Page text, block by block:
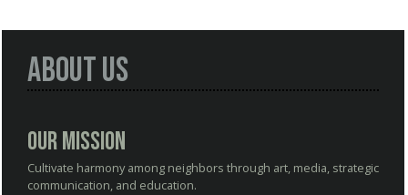
About Us
Our Mission
Cultivate harmony among neighbors through art, media, strategic
communication, and education.